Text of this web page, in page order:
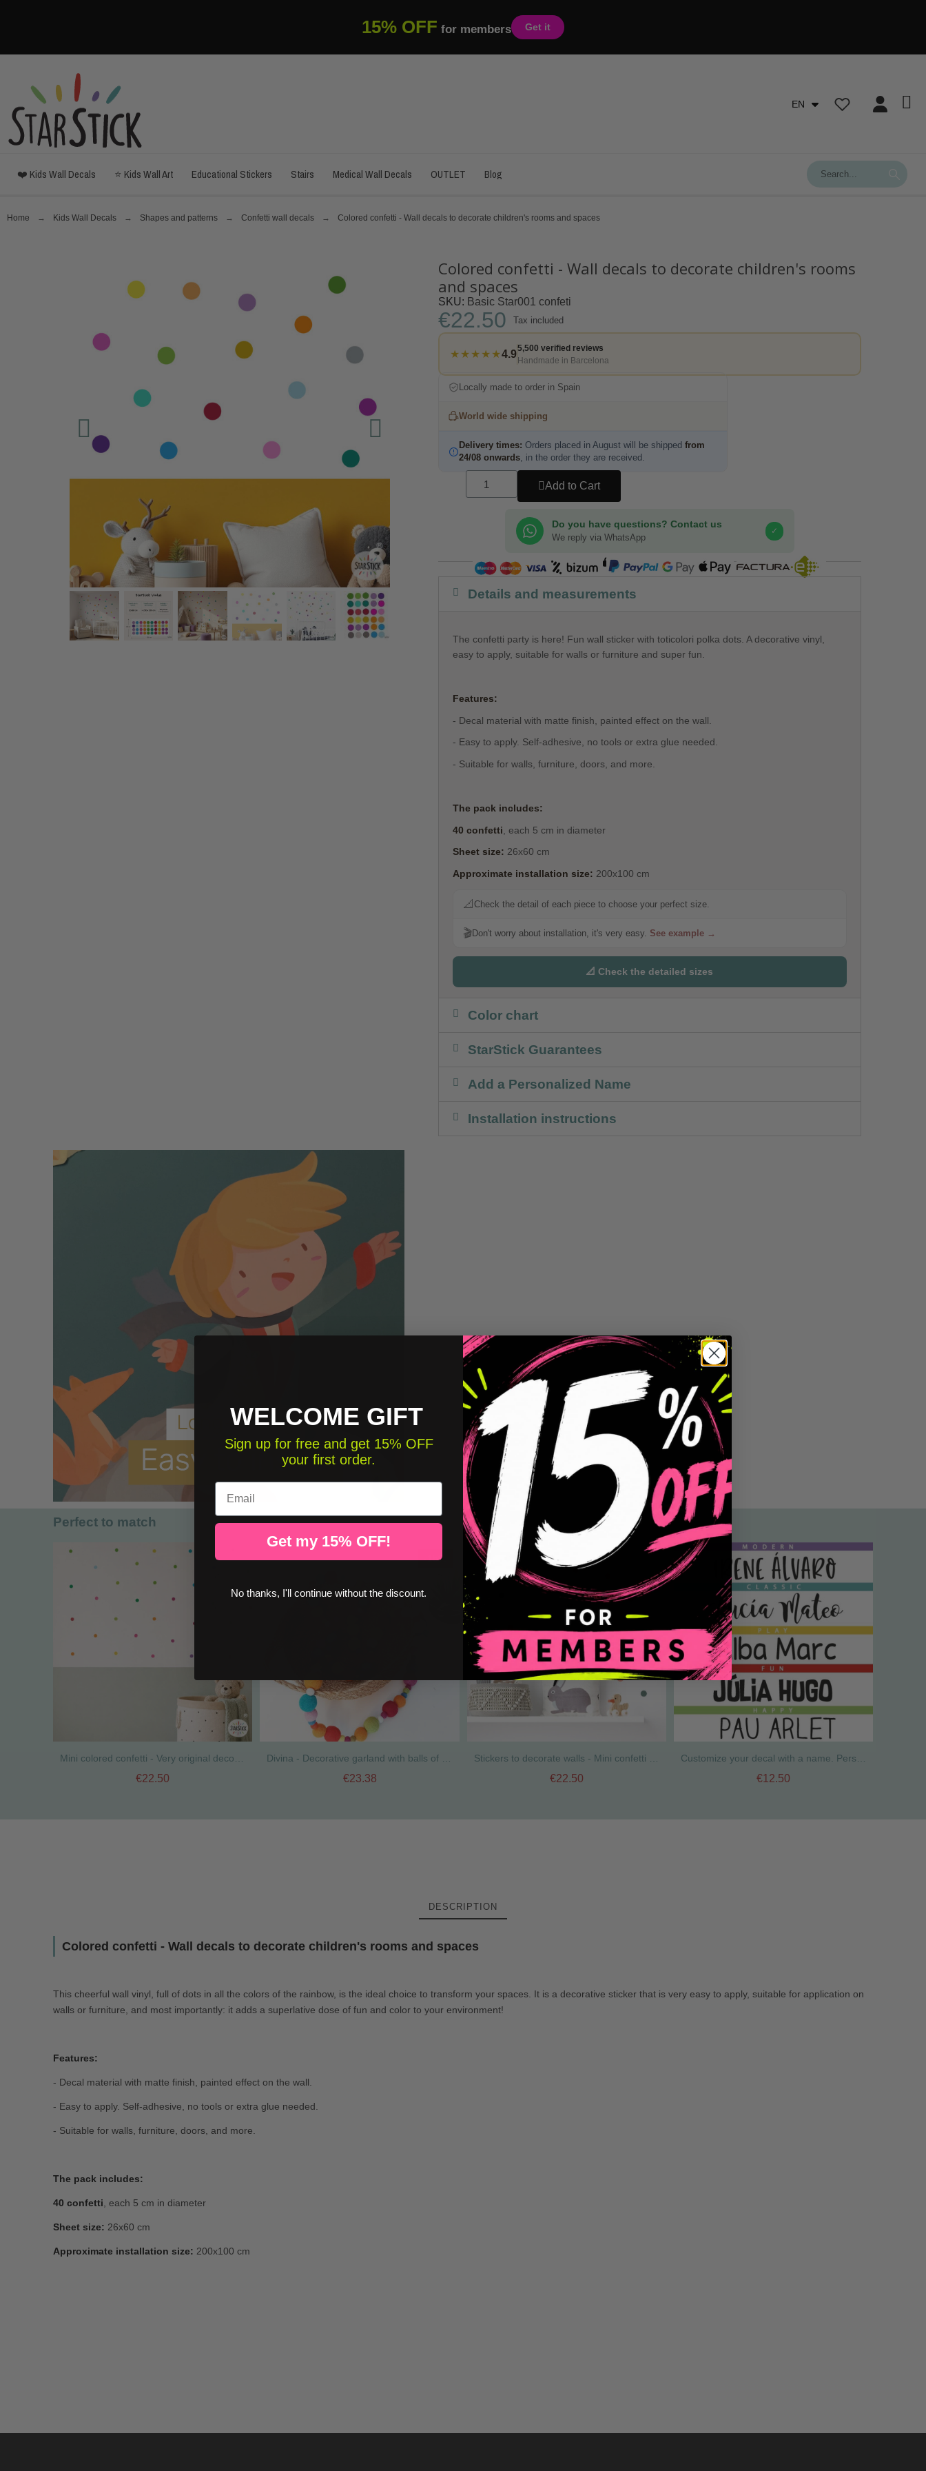
15% OFF for members Get it
EN
❤️ Kids Wall Decals ⭐ Kids Wall Art Educational Stickers Stairs Medical Wall Decals OUTLET Blog
Home Kids Wall Decals Shapes and patterns Confetti wall decals Colored confetti - Wall decals to decorate children's rooms and spaces
Colored confetti - Wall decals to decorate children's rooms
and spaces
SKU Basic Star001 confeti
€22.50 Tax included
★★★★★4.9
5,500 verified reviews
Handmade in Barcelona
Locally made to order in Spain
World wide shipping
Delivery times: Orders placed in August will be shipped from
24/08 onwards, in the order they are received.
Add to Cart
Do you have questions? Contact us
We reply via WhatsApp
✓
COMPRA SEGURA
Details and measurements
The confetti party is here! Fun wall sticker with toticolori polka dots. A decorative vinyl,
easy to apply, suitable for walls or furniture and super fun.
Features:
- Decal material with matte finish, painted effect on the wall.
- Easy to apply. Self-adhesive, no tools or extra glue needed.
- Suitable for walls, furniture, doors, and more.
The pack includes:
40 confetti , each 5 cm in diameter
Sheet size: 26x60 cm
Approximate installation size: 200x100 cm
📐 Check the detail of each piece to choose your perfect size.
🎬Don't worry about installation, it's very easy. See example →
📐 Check the detailed sizes
Color chart
StarStick Guarantees
Add a Personalized Name
Installation instructions
Perfect to match
Mini colored confetti - Very original decorative stickers
€22.50
-15%
Divina - Decorative garland with balls of natural wool - Multicolor
€23.38
Stickers to decorate walls - Mini confetti in earth tones
€22.50
Customize your decal with a name. Personalized children's decals
€12.50
DESCRIPTION
Colored confetti - Wall decals to decorate children's rooms and spaces
This cheerful wall vinyl, full of dots in all the colors of the rainbow, is the ideal choice to transform your spaces. It is a decorative sticker that is very easy to apply, suitable for application on
walls or furniture, and most importantly: it adds a superlative dose of fun and color to your environment!
Features:
- Decal material with matte finish, painted effect on the wall.
- Easy to apply. Self-adhesive, no tools or extra glue needed.
- Suitable for walls, furniture, doors, and more.
The pack includes:
40 confetti, each 5 cm in diameter
Sheet size: 26x60 cm
Approximate installation size: 200x100 cm
WELCOME GIFT
Sign up for free and get 15% OFF
your first order.
Email
Get my 15% OFF!
No thanks, I'll continue without the discount.